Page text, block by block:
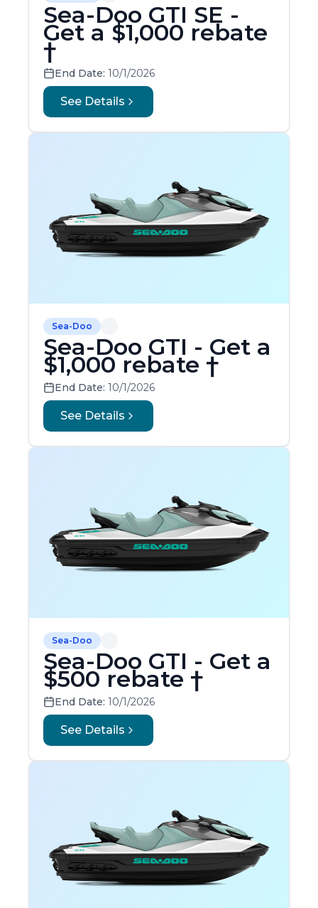
Sea-Doo GTI SE -
Get a $1,000 rebate
†
End Date: 10/1/2026
See Details
Sea-Doo
Sea-Doo GTI - Get a
$1,000 rebate †
End Date: 10/1/2026
See Details
Sea-Doo
Sea-Doo GTI - Get a
$500 rebate †
End Date: 10/1/2026
See Details